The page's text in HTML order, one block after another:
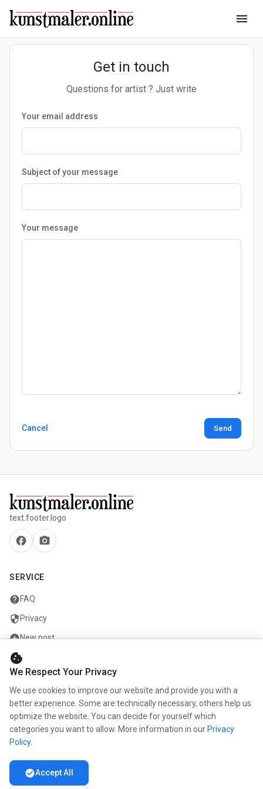
menu
Get in touch
Questions for artist ? Just write
Your email address
Subject of your message
Your message
Cancel Send
text.footer.logo
facebook camera_alt
SERVICE
helpFAQ
security Privacy
add_circleNew post
mailContact
COMPANY
infoAbout us
work Career
Partners
cookie
We Respect Your Privacy
We use cookies to improve our website and provide you with a
better experience. Some are technically necessary, others help us
optimize the website. You can decide for yourself which
categories you want to allow. More information in our Privacy
Policy.
check_circleAccept All